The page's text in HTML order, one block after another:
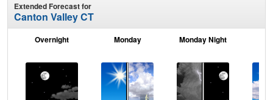
Extended Forecast for
Canton Valley CT
Overnight Monday Monday Night